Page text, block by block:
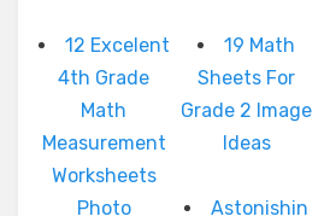
12 Excelent
4th Grade
Math
Measurement
Worksheets
Photo
19 Math
Sheets For
Grade 2 Image
Ideas
Astonishin